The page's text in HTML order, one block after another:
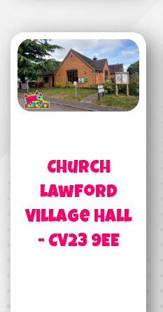
Church
Lawford
Village Hall
- CV23 9EE